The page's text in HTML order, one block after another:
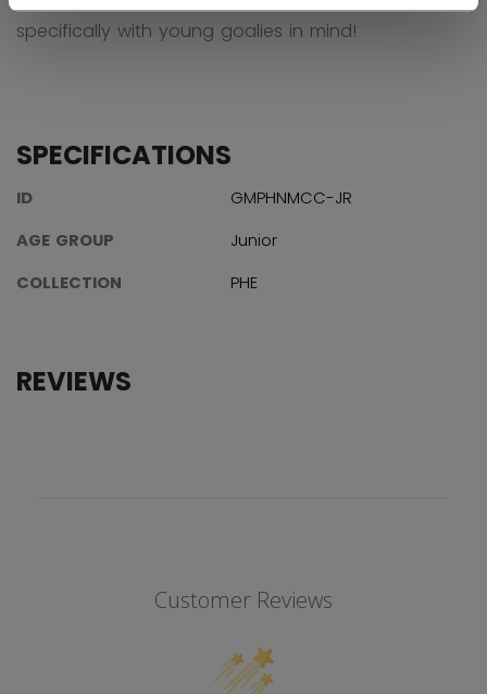
specifically with young goalies in mind!
SPECIFICATIONS
ID
GMPHNMCC-JR
AGE GROUP
Junior
COLLECTION
PHE
REVIEWS
Customer Reviews